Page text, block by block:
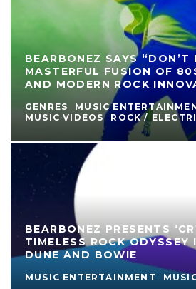
BEARBONEZ SAYS
MASTERFUL FUSION OF
AND MODERN ROCK
GENRES
MUSIC
MUSIC VIDEOS
ROCK /
BEARBONEZ PRESENTS
TIMELESS ROCK ODYSSEY
DUNE AND BOWIE
MUSIC ENTERTAINMENT